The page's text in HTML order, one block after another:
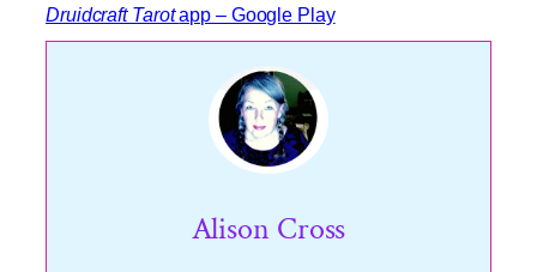
Druidcraft Tarotapp – Google Play
Alison Cross